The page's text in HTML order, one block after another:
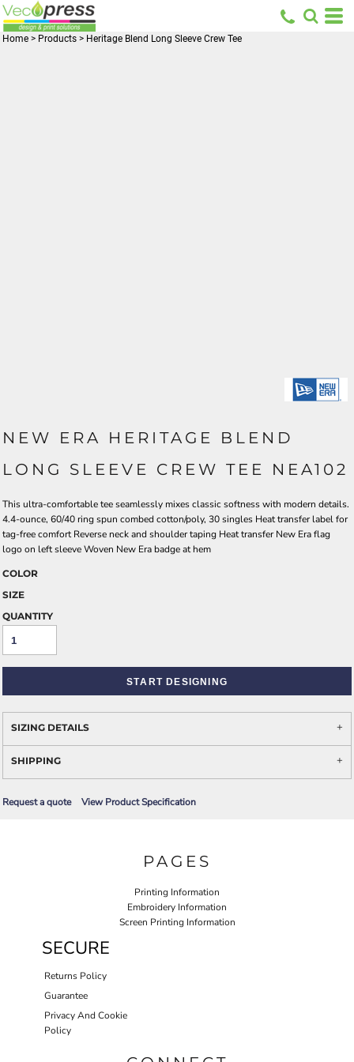
Home > Products > Heritage Blend Long Sleeve Crew Tee
NEW ERA HERITAGE BLEND
LONG SLEEVE CREW TEE NEA102
This ultra-comfortable tee seamlessly mixes classic softness with modern details.
4.4-ounce, 60/40 ring spun combed cotton/poly, 30 singles Heat transfer label for
tag-free comfort Reverse neck and shoulder taping Heat transfer New Era flag
logo on left sleeve Woven New Era badge at hem
COLOR
SIZE
QUANTITY
START DESIGNING
SIZING DETAILS
SHIPPING
Request a quote View Product Specification
PAGES
Printing Information
Embroidery Information
Screen Printing Information
SECURE
Returns Policy
Guarantee
Privacy And Cookie
Policy